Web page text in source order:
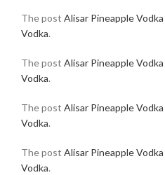
The post Alisar Pineapple Vodka
Vodka.
The post Alisar Pineapple Vodka
Vodka.
The post Alisar Pineapple Vodka
Vodka.
The post Alisar Pineapple Vodka
Vodka.